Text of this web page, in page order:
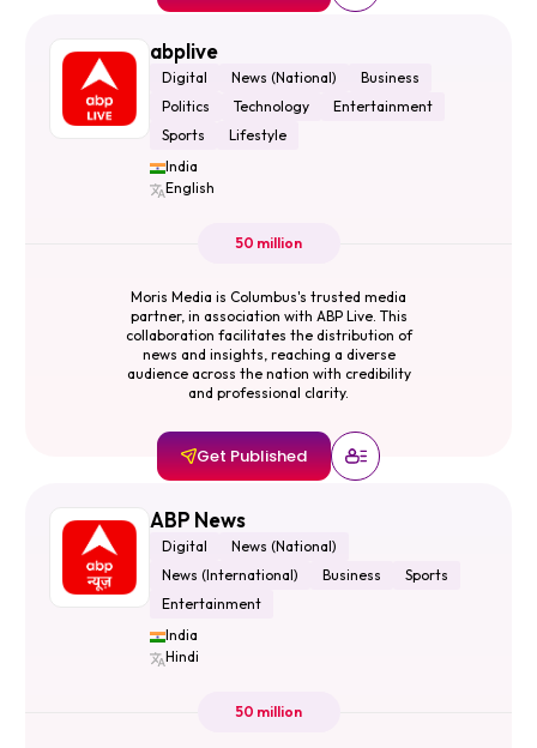
abplive
Digital News (National)
Business
Politics
Technology
Entertainment
Sports
Lifestyle
India
English
50 million
Moris Media is Columbus's trusted media
partner, in association with ABP Live. This
collaboration facilitates the distribution of
news and insights, reaching a diverse
audience across the nation with credibility
and professional clarity.
Get Published
ABP News
Digital
News (National)
News (International)
Business
Sports
Entertainment
India
Hindi
50 million